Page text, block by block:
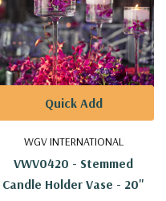
WGV INTERNATIONAL
VWV0420 - Stemmed
Candle Holder Vase - 20"
Quick Add